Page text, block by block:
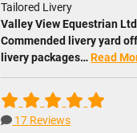
Tailored Livery
Valley View Equestrian
Commended livery yard
livery packages…Read
17 Reviews